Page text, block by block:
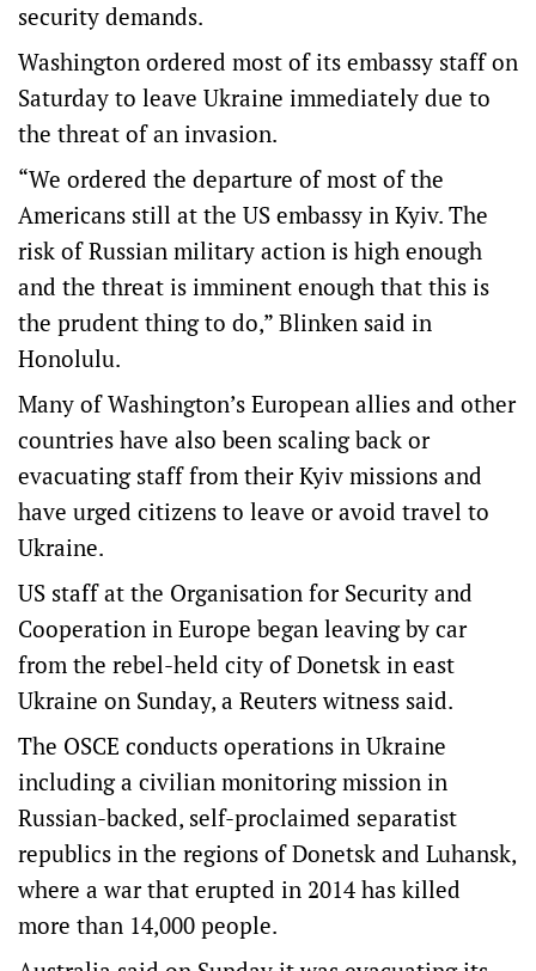
security demands.
Washington ordered most of its embassy staff on
Saturday to leave Ukraine immediately due to
the threat of an invasion.
“We ordered the departure of most of the
Americans still at the US embassy in Kyiv. The
risk of Russian military action is high enough
and the threat is imminent enough that this is
the prudent thing to do,” Blinken said in
Honolulu.
Many of Washington’s European allies and other
countries have also been scaling back or
evacuating staff from their Kyiv missions and
have urged citizens to leave or avoid travel to
Ukraine.
US staff at the Organisation for Security and
Cooperation in Europe began leaving by car
from the rebel-held city of Donetsk in east
Ukraine on Sunday, a Reuters witness said.
The OSCE conducts operations in Ukraine
including a civilian monitoring mission in
Russian-backed, self-proclaimed separatist
republics in the regions of Donetsk and Luhansk,
where a war that erupted in 2014 has killed
more than 14,000 people.